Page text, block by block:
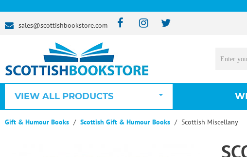
sales@scottishbookstore.com
VIEW ALL PRODUCTS
Gift & Humour Books Scottish Gift & Humour Books Scottish Miscellany